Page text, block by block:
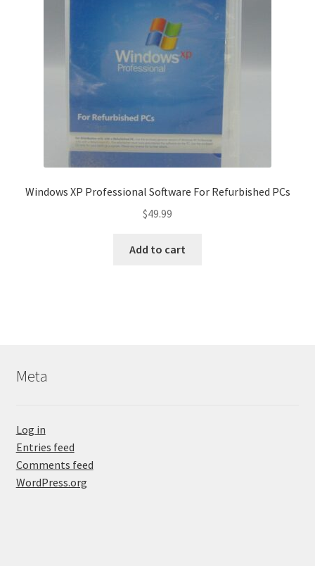
Windows XP Professional Software For Refurbished PCs
$49.99
Add to cart
Meta
Log in
Entries feed
Comments feed
WordPress.org